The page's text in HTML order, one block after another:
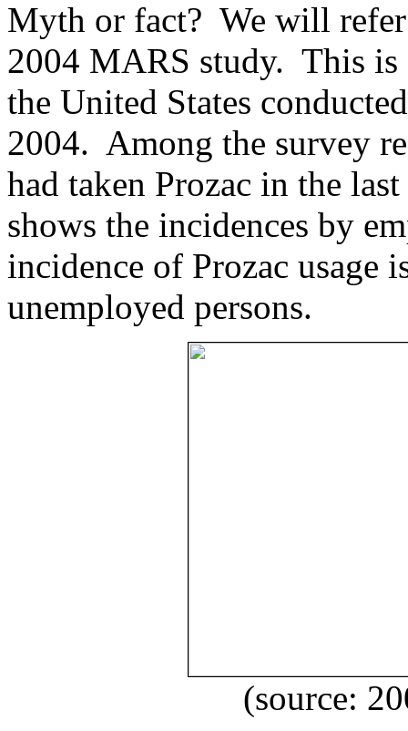
Myth or fact? We will
2004 MARS study. This
the United States
2004. Among the survey
had taken Prozac in the
shows the incidences by
incidence of Prozac usage
unemployed persons.
(source: